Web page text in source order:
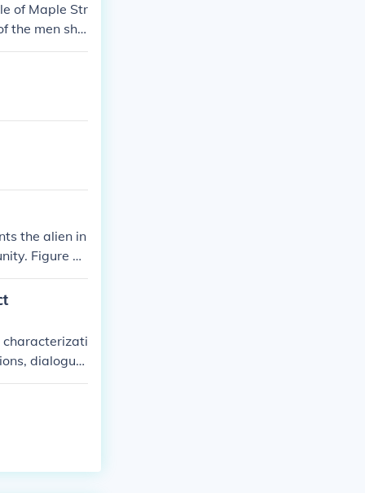
themselves,
of Maple Str
the men sho
the alien in
Figure T
distrust ca
the fragility
characterizati
dialogue,
residents of